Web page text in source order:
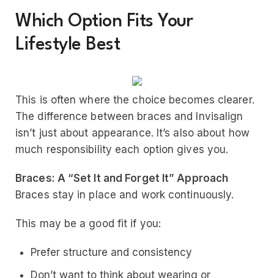
Which Option Fits Your
Lifestyle Best
This is often where the choice becomes clearer.
The difference between braces and Invisalign
isn’t just about appearance. It’s also about how
much responsibility each option gives you.
Braces: A “Set It and Forget It” Approach
Braces stay in place and work continuously.
This may be a good fit if you:
Prefer structure and consistency
Don’t want to think about wearing or